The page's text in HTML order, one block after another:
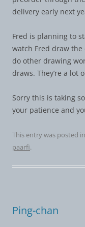
delivery early next
Fred is planning to
watch Fred draw
do other drawing
draws. They’re a lot
Sorry this is taking
your patience and
This entry was posted in
paarfi.
Ping-chan